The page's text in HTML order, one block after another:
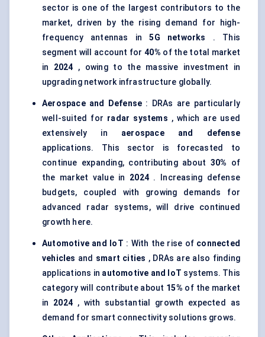
sector is one of the largest contributors to the
market, driven by the rising demand for high-
frequency antennas in5G networks
. This
segment will account for40% of the total market
in 2024 , owing to the massive investment in
upgrading network infrastructure globally.
Aerospace and Defense : DRAs are particularly
well-suited for radar systems , which are used
extensively in aerospace and defense
applications. This sector is forecasted to
continue expanding, contributing about 30% of
the market value in 2024. Increasing defense
budgets, coupled with growing demands for
advanced radar systems, will drive continued
growth here.
Automotive and IoT : With the rise of connected
vehicles and smart cities , DRAs are also finding
applications in automotive and IoT systems. This
category will contribute about 15% of the market
in 2024, with substantial growth expected as
demand for smart connectivity solutions grows.